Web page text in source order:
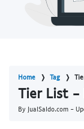
Home Tag
Tier List -
By JualSaldo.com -